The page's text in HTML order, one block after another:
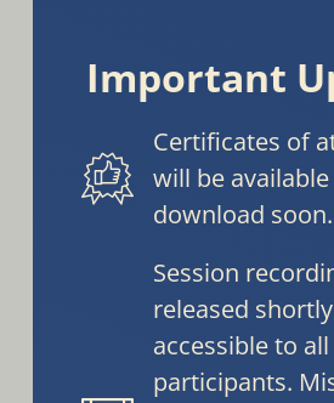
Important
Certificates of
will be
download soon.
Session
released
accessible to
participants.